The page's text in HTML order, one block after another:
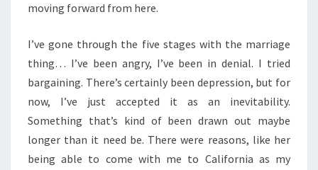
moving forward from here.
I’ve gone through the five stages with the marriage
thing… I’ve been angry, I’ve been in denial. I tried
bargaining. There’s certainly been depression, but for
now, I’ve just accepted it as an inevitability.
Something that’s kind of been drawn out maybe
longer than it need be. There were reasons, like her
being able to come with me to California as my